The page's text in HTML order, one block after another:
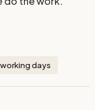
days